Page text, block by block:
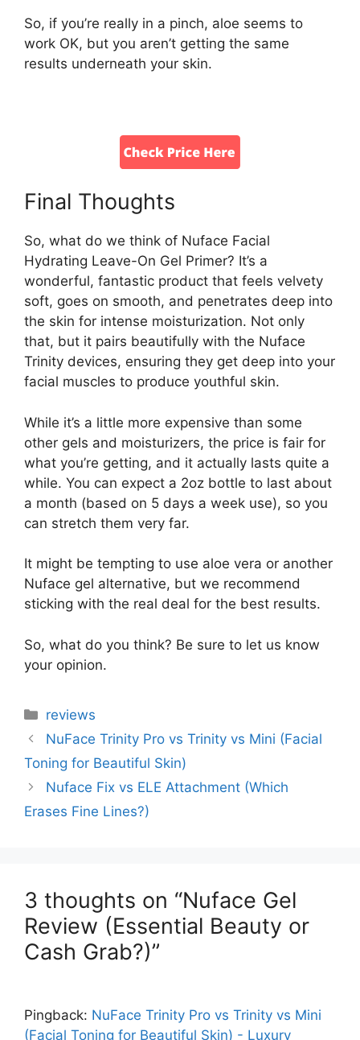
So, if you’re really in a pinch, aloe seems to
work OK, but you aren’t getting the same
results underneath your skin.
Final Thoughts
So, what do we think of Nuface Facial
Hydrating Leave-On Gel Primer? It’s a
wonderful, fantastic product that feels velvety
soft, goes on smooth, and penetrates deep into
the skin for intense moisturization. Not only
that, but it pairs beautifully with the Nuface
Trinity devices, ensuring they get deep into your
facial muscles to produce youthful skin.
While it’s a little more expensive than some
other gels and moisturizers, the price is fair for
what you’re getting, and it actually lasts quite a
while. You can expect a 2oz bottle to last about
a month (based on 5 days a week use), so you
can stretch them very far.
It might be tempting to use aloe vera or another
Nuface gel alternative, but we recommend
sticking with the real deal for the best results.
So, what do you think? Be sure to let us know
your opinion.
Categories
reviews
NuFace Trinity Pro vs Trinity vs Mini (Facial
Toning for Beautiful Skin)
Nuface Fix vs ELE Attachment (Which
Erases Fine Lines?)
3 thoughts on “Nuface Gel
Review (Essential Beauty or
Cash Grab?)”
Pingback: NuFace Trinity Pro vs Trinity vs Mini
(Facial Toning for Beautiful Skin) - Luxury